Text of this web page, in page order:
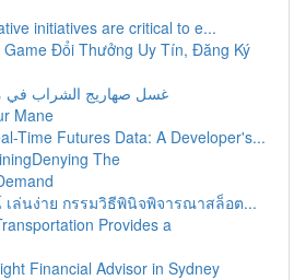
initiatives are critical to e...
Game Đổi Thưởng Uy Tín, Đăng Ký
غسل صهاريج الشراب في
Mane
Time Futures Data: A Developer's...
The
ล่นง่าย กรรมวิธีพินิจพิจารณาสล็อต...
Provides a
Financial Advisor in Sydney